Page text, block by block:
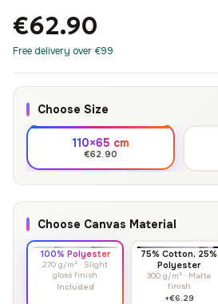
€62.90
Free delivery over €99
Choose Size
110×65 cm
€62.90
Choose Canvas Material
100% Polyester
270 g/m² · Slight
gloss finish
Included
75% Cotton, 25%
Polyester
300 g/m² · Matte
finish
+€6.29